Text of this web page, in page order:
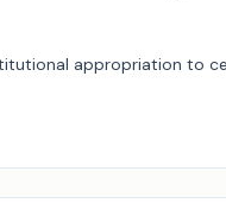
appropriation to